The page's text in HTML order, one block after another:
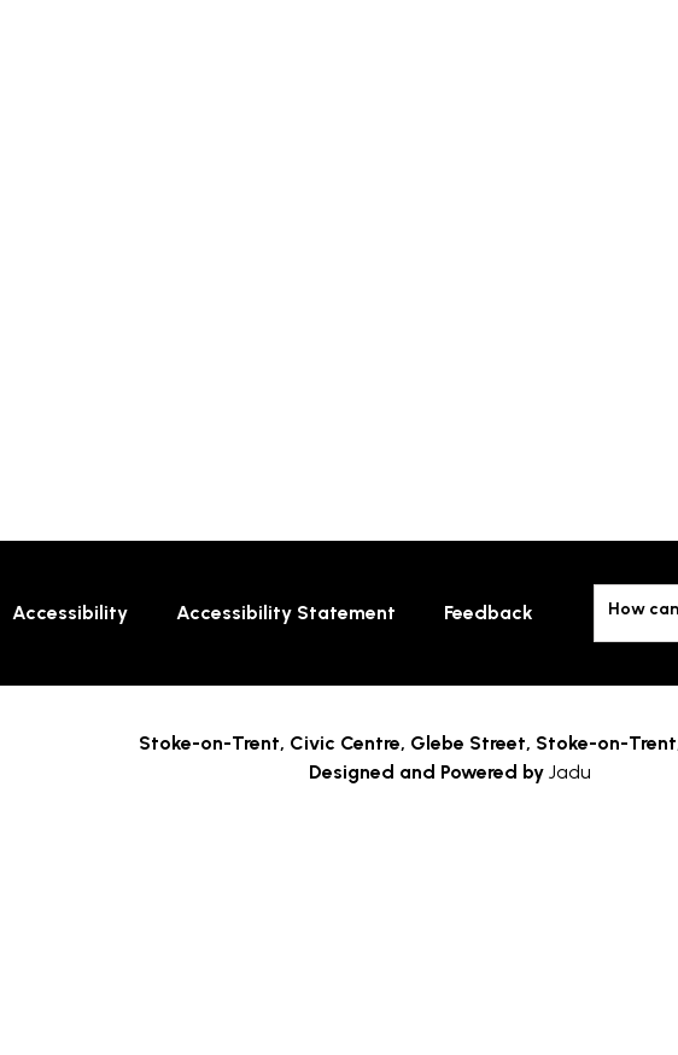
Accessibility Accessibility Statement Feedback How
Stoke-on-Trent, Civic Centre, Glebe Street, Stoke-on-Trent,
Designed and Powered by Jadu